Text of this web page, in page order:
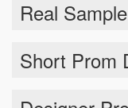
Real
Short Prom